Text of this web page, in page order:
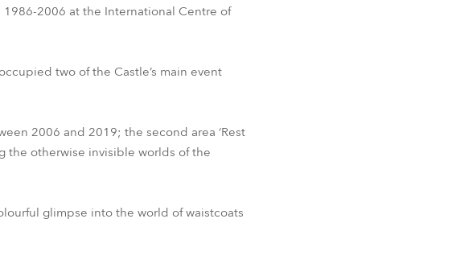
2006 at the International Centre of
two of the Castle’s main event
2006 and 2019; the second area ‘Rest
the otherwise invisible worlds of the
glimpse into the world of waistcoats